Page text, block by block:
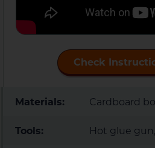
Check
Materials: Cardboard
Tools: Hot glue